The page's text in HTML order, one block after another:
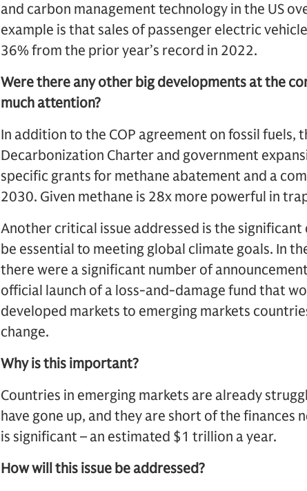
and carbon management technology in the US
example is that sales of passenger electric
36% from the prior year’s record in 2022.
Were there any other big developments at the
much attention?
In addition to the COP agreement on fossil fuels,
Decarbonization Charter and government
specific grants for methane abatement and a
2030. Given methane is 28x more powerful in
Another critical issue addressed is the
be essential to meeting global climate goals. In
there were a significant number of
official launch of a loss-and-damage fund that
developed markets to emerging markets
change.
Why is this important?
Countries in emerging markets are already
have gone up, and they are short of the finances
is significant – an estimated $1 trillion a year.
How will this issue be addressed?